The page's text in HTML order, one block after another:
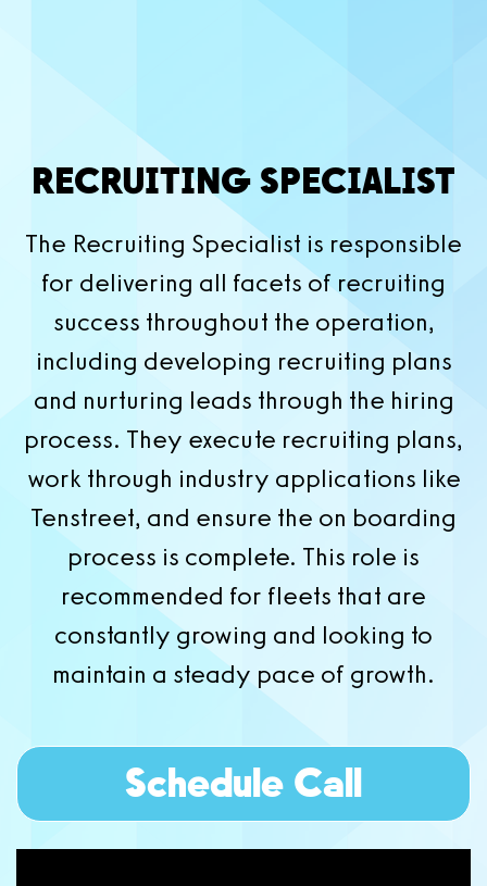
RECRUITING SPECIALIST
The Recruiting Specialist is responsible
for delivering all facets of recruiting
success throughout the operation,
including developing recruiting plans
and nurturing leads through the hiring
process. They execute recruiting plans,
work through industry applications like
Tenstreet, and ensure the on boarding
process is complete. This role is
recommended for fleets that are
constantly growing and looking to
maintain a steady pace of growth.
Schedule Call